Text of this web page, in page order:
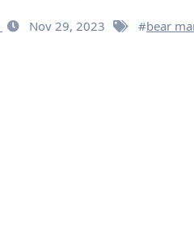
Nov 29, 2023 #bear